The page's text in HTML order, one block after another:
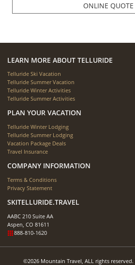
ONLINE QUOTE
LEARN MORE ABOUT TELLURIDE
Telluride Ski Vacation
Telluride Summer Vacation
Telluride Winter Activities
Telluride Summer Activities
PLAN YOUR VACATION
Telluride Winter Lodging
Telluride Summer Lodging
Vacation Package Deals
Travel Insurance
COMPANY INFORMATION
Terms & Conditions
Privacy Statement
SKITELLURIDE.TRAVEL
AABC 210 Suite AA
Aspen, CO 81611
888-810-1620
©2026 Mountain Travel, ALL rights reserved.